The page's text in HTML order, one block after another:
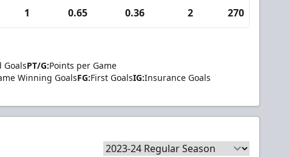
1 0.65 0.36 2 270
GoalsPT/G:Points per Game
Winning GoalsFG:First GoalsIG:Insurance Goals